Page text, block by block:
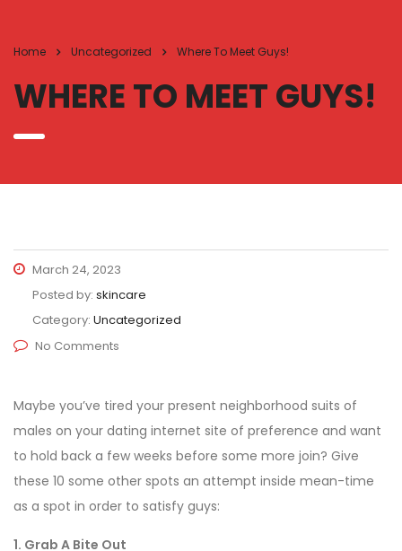
Home Uncategorized Where To Meet Guys!
WHERE TO MEET GUYS!
March 24, 2023
Posted by: skincare
Category: Uncategorized
No Comments
Maybe you’ve tired your present neighborhood suits of
males on your dating internet site of preference and want
to hold back a few weeks before some more join? Give
these 10 some other spots an attempt inside mean-time
as a spot in order to satisfy guys:
1. Grab A Bite Out